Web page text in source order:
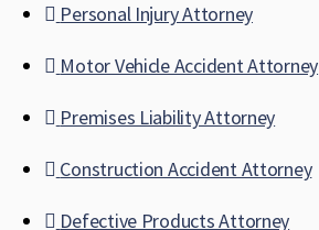
Personal Injury Attorney
Motor Vehicle Accident Attorney
Premises Liability Attorney
Construction Accident Attorney
Defective Products Attorney